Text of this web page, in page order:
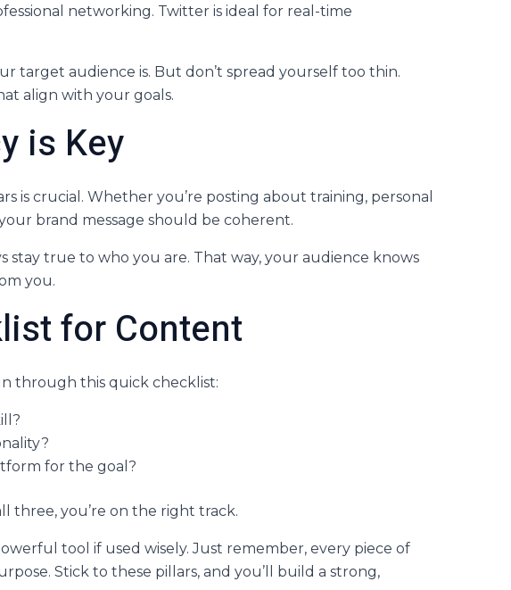
networking. Twitter is ideal for real-time
target audience is. But don’t spread yourself too thin.
align with your goals.
is Key
is crucial. Whether you’re posting about training, personal
brand message should be coherent.
stay true to who you are. That way, your audience knows
you.
for Content
through this quick checklist:
for the goal?
three, you’re on the right track.
tool if used wisely. Just remember, every piece of
Stick to these pillars, and you’ll build a strong,